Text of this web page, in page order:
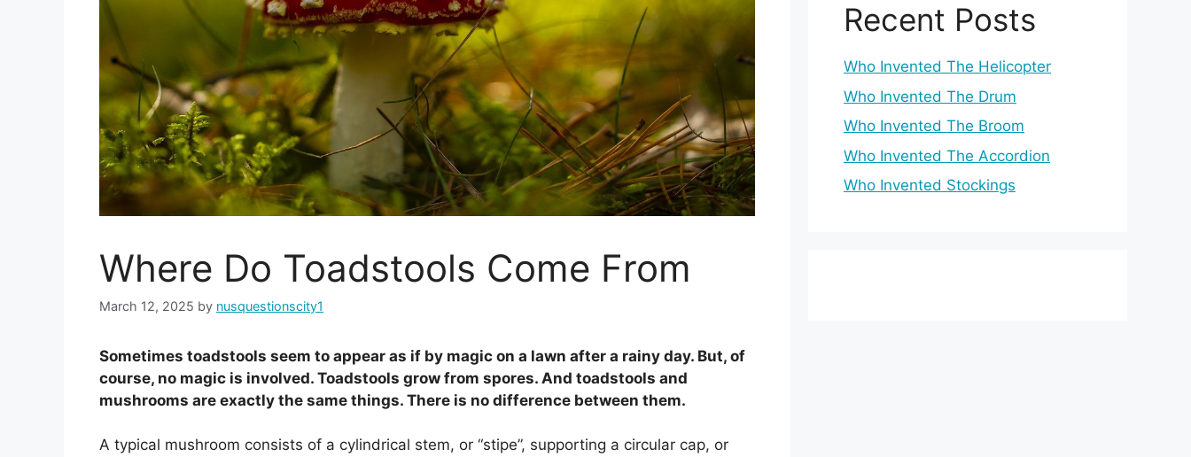
Where Do Toadstools Come From
March 12, 2025 by nusquestionscity1
Sometimes toadstools seem to appear as if by magic on a lawn after a rainy day. But, of
course, no magic is involved. Toadstools grow from spores. And toadstools and
mushrooms are exactly the same things. There is no difference between them.
A typical mushroom consists of a cylindrical stem, or “stipe”, supporting a circular cap, or
Recent Posts
Who Invented The Helicopter
Who Invented The Drum
Who Invented The Broom
Who Invented The Accordion
Who Invented Stockings